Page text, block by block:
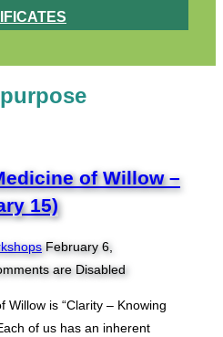
of Willow –
15)
Posted
on
February 6,
are Disabled
Willow is “Clarity – Knowing
of us has an inherent